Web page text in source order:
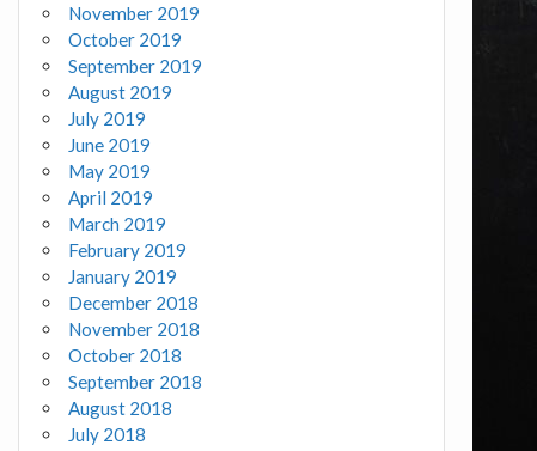
November 2019
October 2019
September 2019
August 2019
July 2019
June 2019
May 2019
April 2019
March 2019
February 2019
January 2019
December 2018
November 2018
October 2018
September 2018
August 2018
July 2018